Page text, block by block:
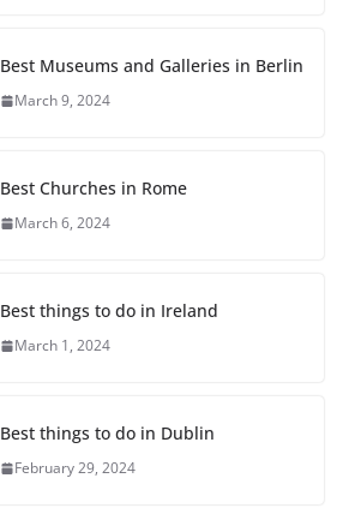
Best Museums and Galleries in Berlin
March 9, 2024
Best Churches in Rome
March 6, 2024
Best things to do in Ireland
March 1, 2024
Best things to do in Dublin
February 29, 2024